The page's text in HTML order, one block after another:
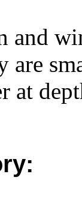
and
are
at